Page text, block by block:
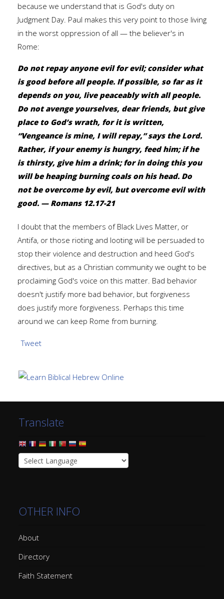
because we understand that is God's duty on
Judgment Day. Paul makes this very point to those living
in the worst oppression of all — the believer's in
Rome:
Do not repay anyone evil for evil; consider what
is good before all people. If possible, so far as it
depends on you, live peaceably with all people.
Do not avenge yourselves, dear friends, but give
place to God’s wrath, for it is written,
“Vengeance is mine, I will repay,” says the Lord.
Rather, if your enemy is hungry, feed him; if he
is thirsty, give him a drink; for in doing this you
will be heaping burning coals on his head. Do
not be overcome by evil, but overcome evil with
good. — Romans 12.17-21
I doubt that the members of Black Lives Matter, or
Antifa, or those rioting and looting will be persuaded to
stop their violence and destruction and heed God's
directives, but as a Christian community we ought to be
proclaiming God's voice on this matter. Bad behavior
doesn't justify more bad behavior, but forgiveness
does justify more forgiveness. Perhaps this time
around we can keep Rome from burning.
Tweet
Translate
OTHER INFO
About
Directory
Faith Statement